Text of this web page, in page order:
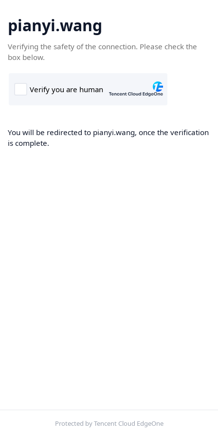
pianyi.wang
Verifying the safety of the connection. Please check the
box below.
You will be redirected to pianyi.wang, once the verification
is complete.
Protected by Tencent Cloud EdgeOne